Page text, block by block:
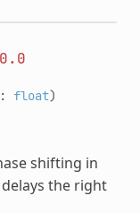
0.0
float)
shifting in
delays the right